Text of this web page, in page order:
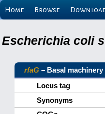
Home Browse
Escherichia coli
rfaG – Basal machinery
Locus tag
Synonyms